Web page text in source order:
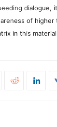
dialogue,
of
in this material